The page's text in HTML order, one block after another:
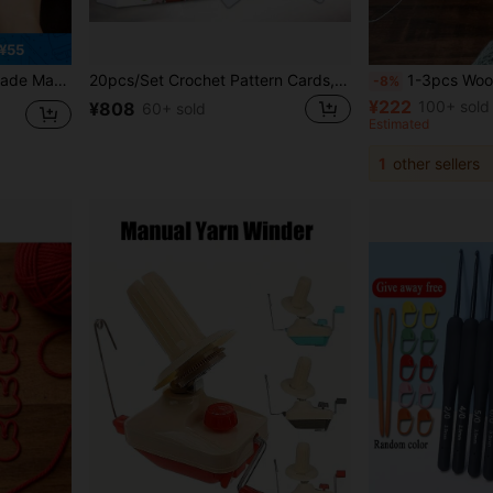
Weaving Tool 20pcs/Set Crochet Pattern Cards, Mixed And Matched Design DIY Knitted Pattern Cards, Crochet Teaching Card Set, Can Be Sewn On Clothes, Bags And Other Fabrics
¥808 60+ sold
-8% 1-3pcs Wooden Yarn Ball Holder, Rotating Spool Storage Rack, Home Knitting Thread
¥222 100+ sold
Estimated
1 other sellers